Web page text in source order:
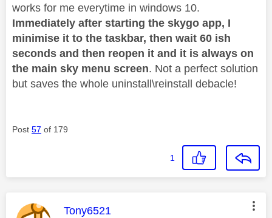
works for me everytime in windows 10.
Immediately after starting the skygo app, I
minimise it to the taskbar, then wait 60 ish
seconds and then reopen it and it is always on
the main sky menu screen. Not a perfect solution
but saves the whole uninstall\reinstall debacle!
Post 57 of 179
1
This message was authored by:
Tony6521